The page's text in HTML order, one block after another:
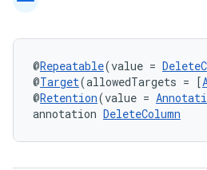
@Repeatable(value =
@Target(allowedTargets = [
@Retention(value =
annotation DeleteColumn